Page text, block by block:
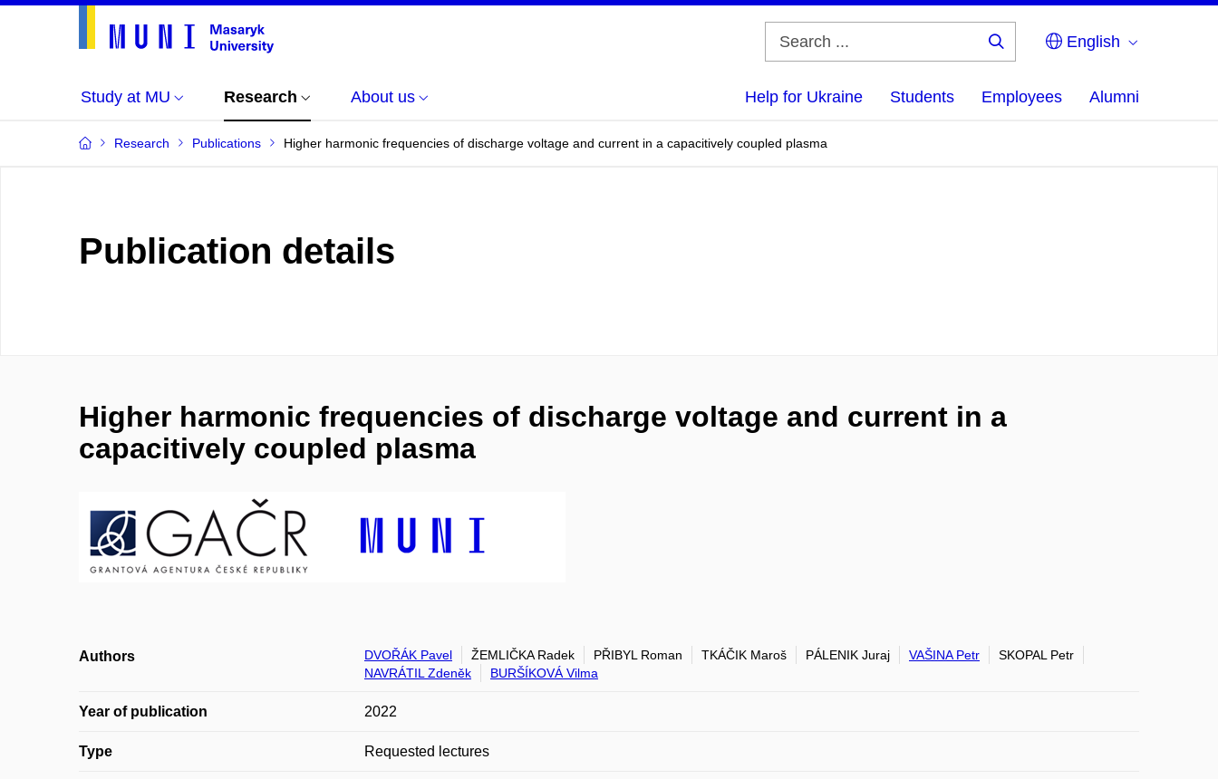
English
Study at MU Research About us Help for Ukraine Students Employees Alumni
Research Publications Higher harmonic frequencies of discharge voltage and current in a capacitively coupled plasma
Publication details
Higher harmonic frequencies of discharge voltage and current in a
capacitively coupled plasma
Authors DVOŘÁK Pavel ŽEMLIČKA Radek PŘIBYL Roman TKÁČIK Maroš PÁLENIK Juraj VAŠINA Petr
SKOPAL Petr
NAVRÁTIL Zdeněk
BURŠÍKOVÁ Vilma
Year of publication 2022
Type Requested lectures